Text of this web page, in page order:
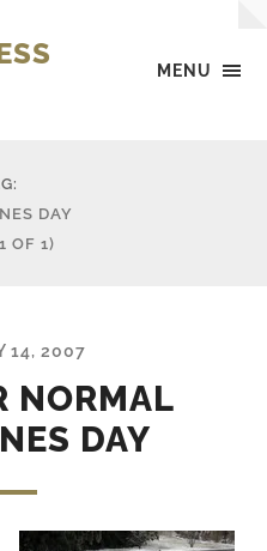
MENU
DAY
OF 1)
14, 2007
NORMAL
DAY